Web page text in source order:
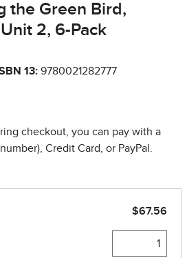
the Green Bird,
2, 6-Pack
13: 9780021282777
checkout, you can pay with a
Credit Card, or PayPal.